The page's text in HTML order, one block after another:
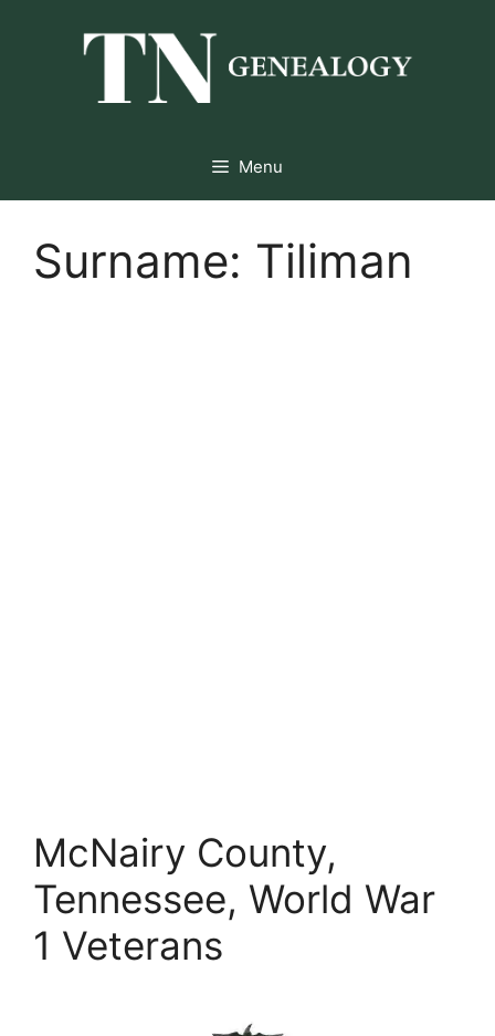
Menu
Surname: Tiliman
McNairy County,
Tennessee, World War
1 Veterans